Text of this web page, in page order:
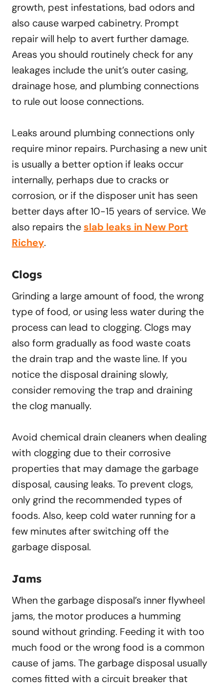
growth, pest infestations, bad odors and
also cause warped cabinetry. Prompt
repair will help to avert further damage.
Areas you should routinely check for any
leakages include the unit’s outer casing,
drainage hose, and plumbing connections
to rule out loose connections.
Leaks around plumbing connections only
require minor repairs. Purchasing a new unit
is usually a better option if leaks occur
internally, perhaps due to cracks or
corrosion, or if the disposer unit has seen
better days after 10-15 years of service. We
also repairs the slab leaks in New Port
Richey.
Clogs
Grinding a large amount of food, the wrong
type of food, or using less water during the
process can lead to clogging. Clogs may
also form gradually as food waste coats
the drain trap and the waste line. If you
notice the disposal draining slowly,
consider removing the trap and draining
the clog manually.
Avoid chemical drain cleaners when dealing
with clogging due to their corrosive
properties that may damage the garbage
disposal, causing leaks. To prevent clogs,
only grind the recommended types of
foods. Also, keep cold water running for a
few minutes after switching off the
garbage disposal.
Jams
When the garbage disposal’s inner flywheel
jams, the motor produces a humming
sound without grinding. Feeding it with too
much food or the wrong food is a common
cause of jams. The garbage disposal usually
comes fitted with a circuit breaker that